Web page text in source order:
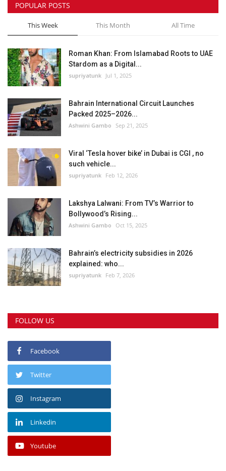
POPULAR POSTS
This Week This Month All Time
Roman Khan: From Islamabad Roots to UAE
Stardom as a Digital...
supriyatunk Jul 1, 2025
Bahrain International Circuit Launches
Packed 2025–2026...
Ashwini Gambo Sep 21, 2025
Viral ‘Tesla hover bike’ in Dubai is CGI , no
such vehicle...
supriyatunk Feb 12, 2026
Lakshya Lalwani: From TV’s Warrior to
Bollywood’s Rising...
Ashwini Gambo Oct 15, 2025
Bahrain’s electricity subsidies in 2026
explained: who...
supriyatunk Feb 7, 2026
FOLLOW US
Facebook
Twitter
Instagram
Linkedin
Youtube